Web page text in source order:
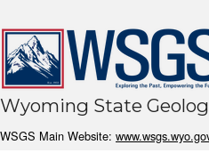
Wyoming State
WSGS Main Website: